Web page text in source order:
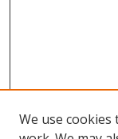
We use